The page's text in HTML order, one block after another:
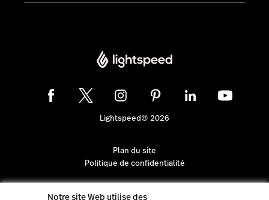
Lightspeed® 2026
Plan du site
Politique de confidentialité
Notre site Web utilise des